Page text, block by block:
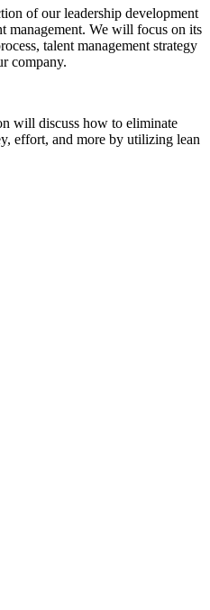
of our leadership development
management. We will focus on its
talent management strategy
company.
will discuss how to eliminate
effort, and more by utilizing lean